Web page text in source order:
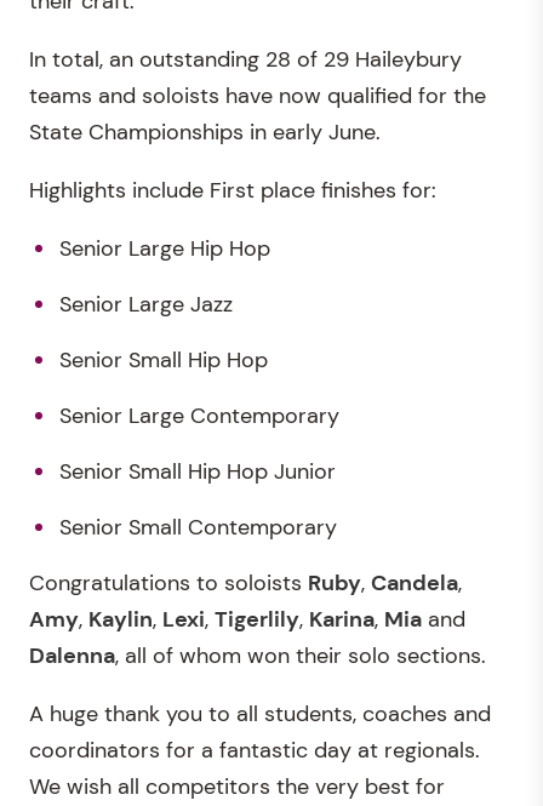
In total, an outstanding 28 of 29 Haileybury
teams and soloists have now qualified for the
State Championships in early June.
Highlights include First place finishes for:
Senior Large Hip Hop
Senior Large Jazz
Senior Small Hip Hop
Senior Large Contemporary
Senior Small Hip Hop Junior
Senior Small Contemporary
Congratulations to soloists Ruby, Candela,
Amy, Kaylin, Lexi, Tigerlily, Karina, Mia and
Dalenna, all of whom won their solo sections.
A huge thank you to all students, coaches and
coordinators for a fantastic day at regionals.
We wish all competitors the very best for